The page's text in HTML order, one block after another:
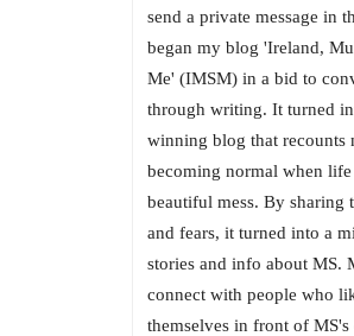
send a private message in
began my blog 'Ireland,
Me' (IMSM) in a bid to
through writing. It turned
winning blog that recounts
becoming normal when
beautiful mess. By sharing
and fears, it turned into a
stories and info about MS.
connect with people who
themselves in front of MS's